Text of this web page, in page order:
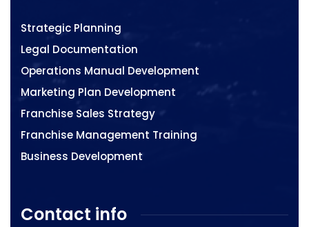
Strategic Planning
Legal Documentation
Operations Manual Development
Marketing Plan Development
Franchise Sales Strategy
Franchise Management Training
Business Development
Contact info